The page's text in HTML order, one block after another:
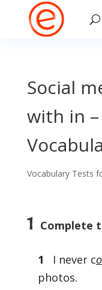
Social
with in –
Vocabulary Tests
1 Complete
1 I never c
photos.